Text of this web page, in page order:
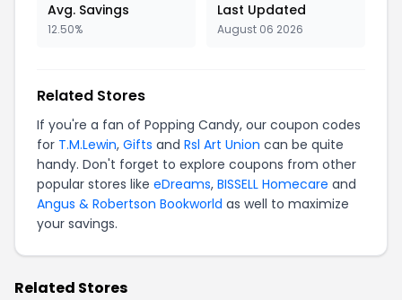
Avg. Savings
12.50%
Last Updated
August 06 2026
Related Stores
If you're a fan of Popping Candy, our coupon codes
for T.M.Lewin, Gifts and Rsl Art Union can be quite
handy. Don't forget to explore coupons from other
popular stores like eDreams, BISSELL Homecare and
Angus & Robertson Bookworld as well to maximize
your savings.
Related Stores